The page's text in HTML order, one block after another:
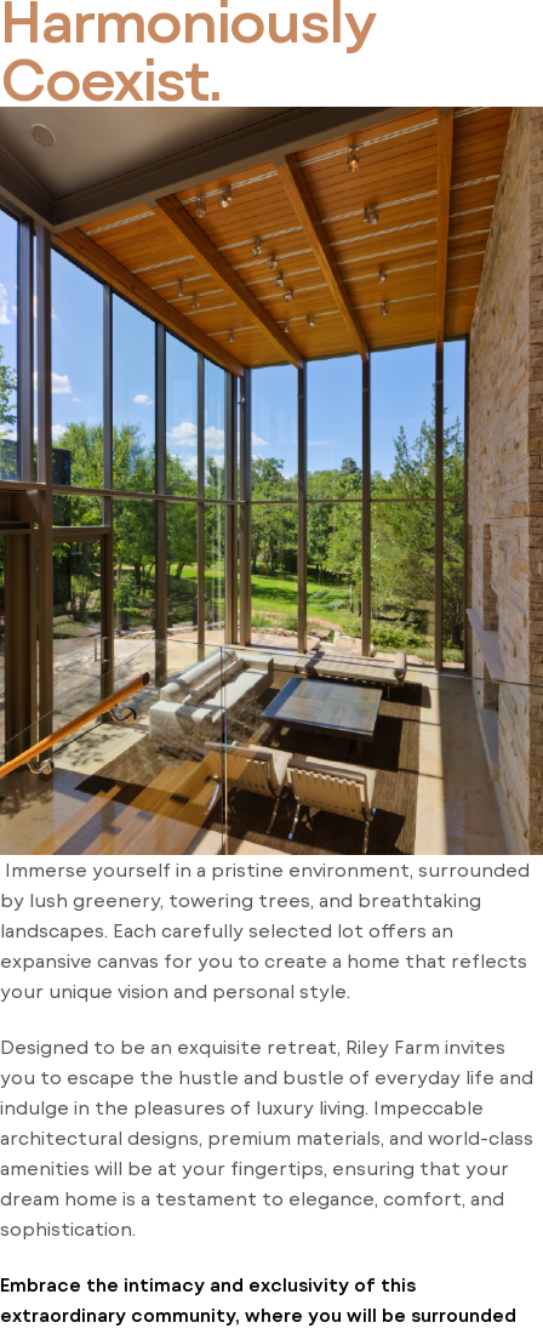
Harmoniously
Coexist.
Immerse yourself in a pristine environment, surrounded
by lush greenery, towering trees, and breathtaking
landscapes. Each carefully selected lot offers an
expansive canvas for you to create a home that reflects
your unique vision and personal style.
Designed to be an exquisite retreat, Riley Farm invites
you to escape the hustle and bustle of everyday life and
indulge in the pleasures of luxury living. Impeccable
architectural designs, premium materials, and world-class
amenities will be at your fingertips, ensuring that your
dream home is a testament to elegance, comfort, and
sophistication.
Embrace the intimacy and exclusivity of this
extraordinary community, where you will be surrounded